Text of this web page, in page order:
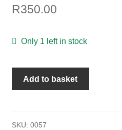
TOOLS
BASKET
R350.00
Only 1 left in stock
quantity
Add to basket
SKU: 0057